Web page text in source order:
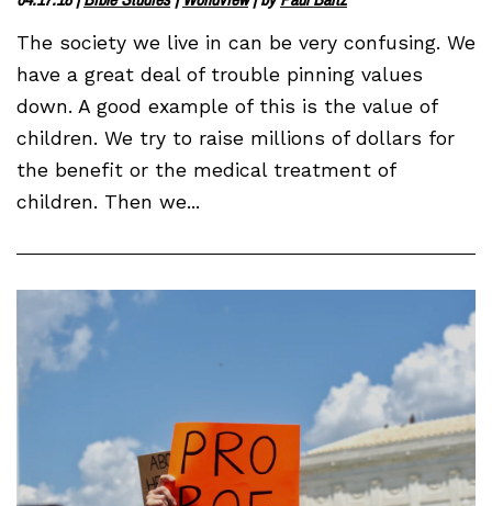
The society we live in can be very confusing. We
have a great deal of trouble pinning values
down. A good example of this is the value of
children. We try to raise millions of dollars for
the benefit or the medical treatment of
children. Then we...